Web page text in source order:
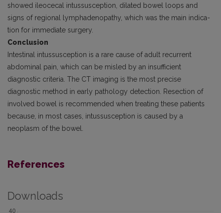
showed ileocecal intussusception, dilated bowel loops and
signs of regional lymphadenopathy, which was the main indica­
tion for immediate surgery.
Conclusion
Intestinal intussusception is a rare cause of adult recurrent
abdominal pain, which can be misled by an insufficient
diagnostic criteria. The CT imaging is the most precise
diagnostic method in early pathology detection. Resection of
involved bowel is recommended when treating these patients
because, in most cases, intussusception is caused by a
neoplasm of the bowel.
References
Downloads